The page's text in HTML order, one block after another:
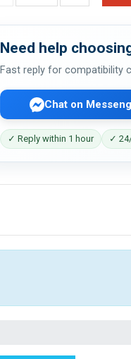
Need help
Fast reply for compatibility
Chat on
✓ Reply within 1 hour ✓